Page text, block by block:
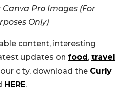
Pro Images (For
Only)
content, interesting
updates on food, travel
city, download the Curly
HERE.